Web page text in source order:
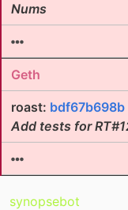
Nums
Geth
roast: bdf67b698b
Add tests for
synopsebot